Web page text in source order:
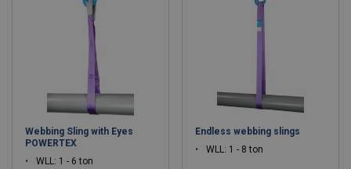
Webbing Sling with Eyes
POWERTEX
WLL: 1 - 6 ton
Endless webbing slings
WLL: 1 - 8 ton